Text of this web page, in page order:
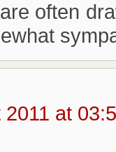
often
2011 at